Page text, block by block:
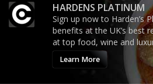
HARDENS PLATINUM
Sign up now to Harden’s
benefits at the UK’s best
at top food, wine and
Learn More